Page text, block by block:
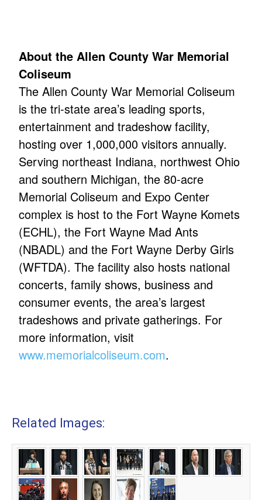
About the Allen County War Memorial
Coliseum
The Allen County War Memorial Coliseum
is the tri-state area’s leading sports,
entertainment and tradeshow facility,
hosting over 1,000,000 visitors annually.
Serving northeast Indiana, northwest Ohio
and southern Michigan, the 80-acre
Memorial Coliseum and Expo Center
complex is host to the Fort Wayne Komets
(ECHL), the Fort Wayne Mad Ants
(NBADL) and the Fort Wayne Derby Girls
(WFTDA). The facility also hosts national
concerts, family shows, business and
consumer events, the area’s largest
tradeshows and private gatherings. For
more information, visit
www.memorialcoliseum.com.
Related Images: